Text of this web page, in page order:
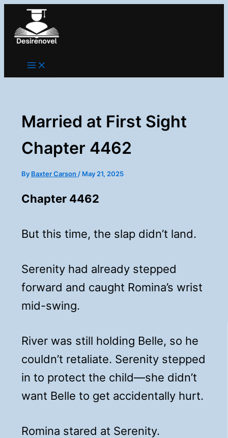
Married at First Sight
Chapter 4462
By Baxter Carson / May 21, 2025
Chapter 4462
But this time, the slap didn’t land.
Serenity had already stepped
forward and caught Romina’s wrist
mid-swing.
River was still holding Belle, so he
couldn’t retaliate. Serenity stepped
in to protect the child—she didn’t
want Belle to get accidentally hurt.
Romina stared at Serenity.